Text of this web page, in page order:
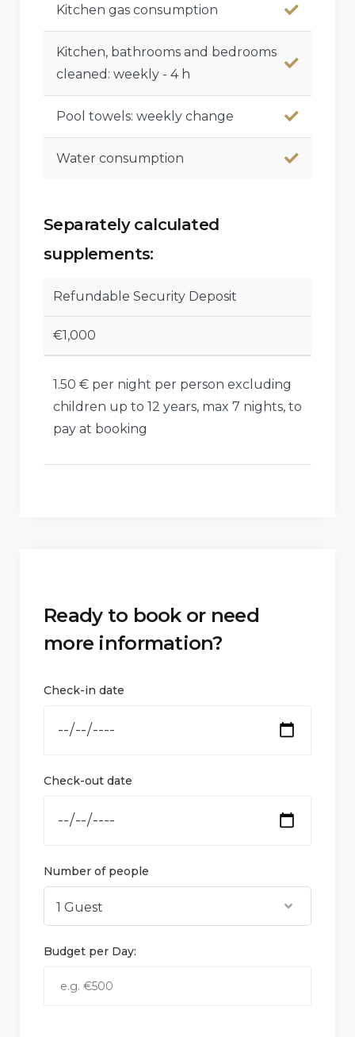
Kitchen gas consumption
Kitchen, bathrooms and bedrooms
cleaned: weekly - 4 h
Pool towels: weekly change
Water consumption
Separately calculated
supplements:
Refundable Security Deposit
€1,000
1.50 € per night per person excluding
children up to 12 years, max 7 nights, to
pay at booking
Ready to book or need
more information?
Check-in date
Check-out date
Number of people
Budget per Day: